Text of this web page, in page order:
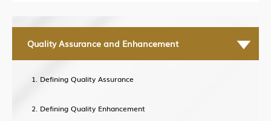
Quality Assurance and Enhancement
Defining Quality Assurance
Defining Quality Enhancement